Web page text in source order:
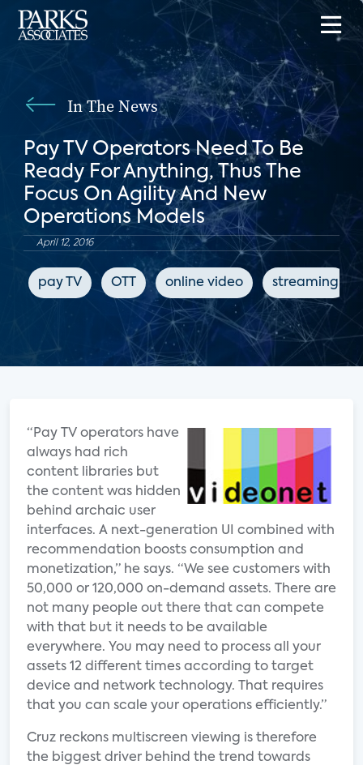
In The News
Pay TV Operators Need To Be
Ready For Anything, Thus The
Focus On Agility And New
Operations Models
April 12, 2016
pay TV OTT online video streaming
“Pay TV operators have
always had rich
content libraries but
the content was hidden
behind archaic user
interfaces. A next-generation UI combined with
recommendation boosts consumption and
monetization,” he says. “We see customers with
50,000 or 120,000 on-demand assets. There are
not many people out there that can compete
with that but it needs to be available
everywhere. You may need to process all your
assets 12 different times according to target
device and network technology. That requires
that you can scale your operations efficiently.”
Cruz reckons multiscreen viewing is therefore
the biggest driver behind the trend towards